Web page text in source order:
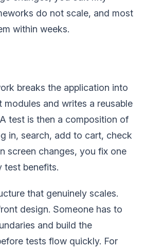
do not scale, and most
within weeks.
breaks the application into
modules and writes a reusable
test is then a composition of
in, search, add to cart, check
screen changes, you fix one
test benefits.
that genuinely scales.
design. Someone has to
and build the
tests flow quickly. For